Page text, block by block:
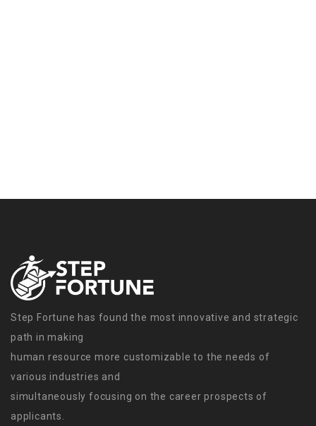
Step Fortune has found the most innovative and strategic
path in making
human resource more customizable to the needs of
various industries and
simultaneously focusing on the career prospects of
applicants.